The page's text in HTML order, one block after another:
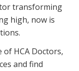
transforming
high, now is
HCA Doctors,
and find